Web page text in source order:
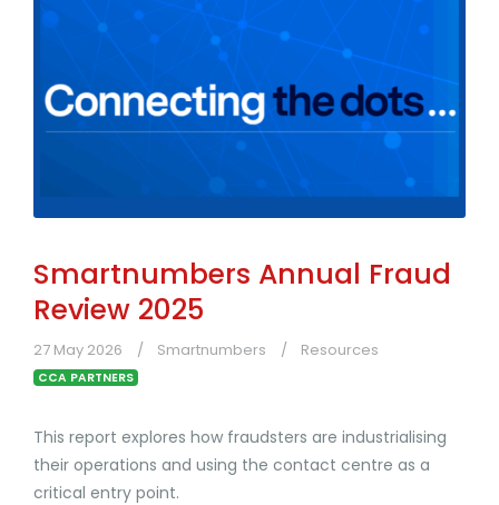
Smartnumbers Annual Fraud
Review 2025
27 May 2026 Smartnumbers Resources
CCA PARTNERS
This report explores how fraudsters are industrialising
their operations and using the contact centre as a
critical entry point.